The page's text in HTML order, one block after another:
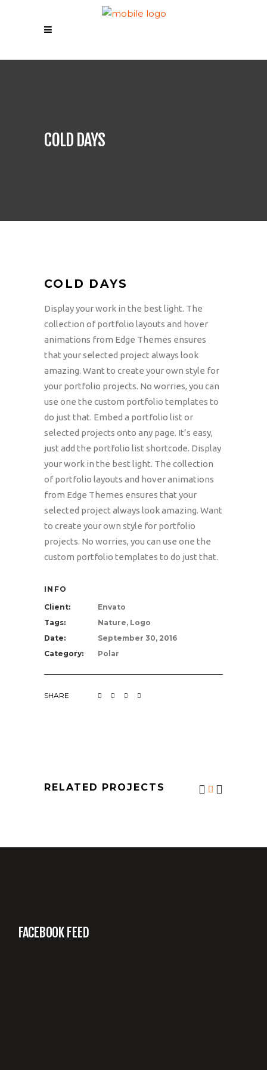
COLD DAYS
COLD DAYS
Display your work in the best light. The
collection of portfolio layouts and hover
animations from Edge Themes ensures
that your selected project always look
amazing. Want to create your own style for
your portfolio projects. No worries, you can
use one the custom portfolio templates to
do just that. Embed a portfolio list or
selected projects onto any page. It’s easy,
just add the portfolio list shortcode. Display
your work in the best light. The collection
of portfolio layouts and hover animations
from Edge Themes ensures that your
selected project always look amazing. Want
to create your own style for portfolio
projects. No worries, you can use one the
custom portfolio templates to do just that.
INFO
Client:
Envato
Tags:
Nature, Logo
Date:
September 30, 2016
Category:
Polar
SHARE
RELATED PROJECTS
FACEBOOK FEED